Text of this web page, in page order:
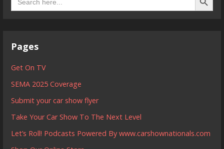
for:
Pages
Get On TV
SEMA 2025 Coverage
Submit your car show flyer
Take Your Car Show To The Next Level
Let’s Roll! Podcasts Powered By www.carshownationals.com